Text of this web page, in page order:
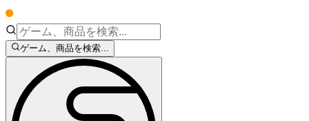
ゲーム、商品を検索...